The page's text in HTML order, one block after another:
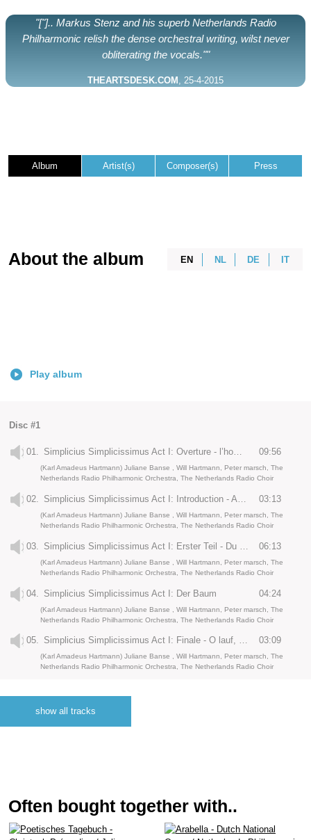
"["].. Markus Stenz and his superb Netherlands Radio
Philharmonic relish the dense orchestral writing, wilst never
obliterating the vocals.""
THEARTSDESK.COM , 25-4-2015
Album Artist(s) Composer(s) Press
EN NL DE IT
About the album
Play album
Disc #1
01. Simplicius Simplicissimus Act I: Overture - l’hommage de Serge Prokofieff 09:56
(Karl Amadeus Hartmann) Juliane Banse , Will Hartmann, Peter marsch, The
Netherlands Radio Philharmonic Orchestra, The Netherlands Radio Choir
02. Simplicius Simplicissimus Act I: Introduction - Anno Domini 03:13
(Karl Amadeus Hartmann) Juliane Banse , Will Hartmann, Peter marsch, The
Netherlands Radio Philharmonic Orchestra, The Netherlands Radio Choir
03. 06:13
(Karl Amadeus Hartmann) Juliane Banse , Will Hartmann, Peter marsch, The
Netherlands Radio Philharmonic Orchestra, The Netherlands Radio Choir
04. Simplicius Simplicissimus Act I: Der Baum 04:24
(Karl Amadeus Hartmann) Juliane Banse , Will Hartmann, Peter marsch, The
Netherlands Radio Philharmonic Orchestra, The Netherlands Radio Choir
05. Simplicius Simplicissimus Act I: Finale - O lauf, Bub! 03:09
(Karl Amadeus Hartmann) Juliane Banse , Will Hartmann, Peter marsch, The
Netherlands Radio Philharmonic Orchestra, The Netherlands Radio Choir
Netherlands Radio Philharmonic Orchestra, The Netherlands Radio Choir
Netherlands Radio Philharmonic Orchestra, The Netherlands Radio Choir
09. Simplicius Simplicissimus Act II: Unser lieber Vater 03:05
show all tracks
Often bought together with..